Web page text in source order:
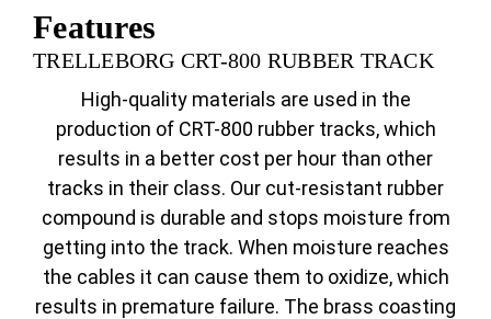
Features
TRELLEBORG CRT-800 RUBBER TRACK
High-quality materials are used in the
production of CRT-800 rubber tracks, which
results in a better cost per hour than other
tracks in their class. Our cut-resistant rubber
compound is durable and stops moisture from
getting into the track. When moisture reaches
the cables it can cause them to oxidize, which
results in premature failure. The brass coasting